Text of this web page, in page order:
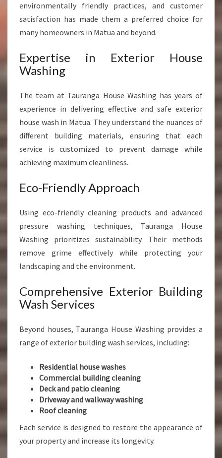
environmentally friendly practices, and customer
satisfaction has made them a preferred choice for
many homeowners in Matua and beyond.
Expertise in Exterior House
Washing
The team at Tauranga House Washing has years of
experience in delivering effective and safe exterior
house wash in Matua. They understand the nuances of
different building materials, ensuring that each
service is customized to prevent damage while
achieving maximum cleanliness.
Eco-Friendly Approach
Using eco-friendly cleaning products and advanced
pressure washing techniques, Tauranga House
Washing prioritizes sustainability. Their methods
remove grime effectively while protecting your
landscaping and the environment.
Comprehensive Exterior Building
Wash Services
Beyond houses, Tauranga House Washing provides a
range of exterior building wash services, including:
Residential house washes
Commercial building cleaning
Deck and patio cleaning
Driveway and walkway washing
Roof cleaning
Each service is designed to restore the appearance of
your property and increase its longevity.